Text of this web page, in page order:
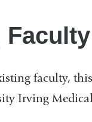
faculty,
Irving